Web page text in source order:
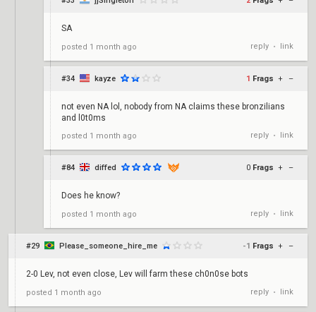
SA
posted 1 month ago reply • link
#34 kayze 1 Frags + –
not even NA lol, nobody from NA claims these bronzilians
and l0t0ms
posted 1 month ago reply • link
#84 diffed 0 Frags + –
Does he know?
posted 1 month ago reply • link
#29 Please_someone_hire_me -1 Frags + –
2-0 Lev, not even close, Lev will farm these ch0n0se bots
posted 1 month ago reply • link